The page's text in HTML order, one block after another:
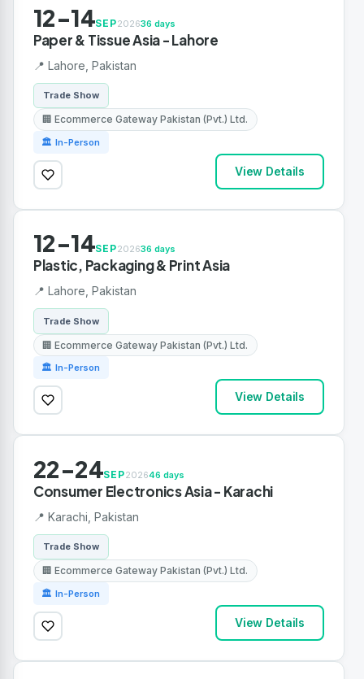
12-14SEP202636 days
Paper & Tissue Asia - Lahore
📍 Lahore, Pakistan
Trade Show
🏢 Ecommerce Gateway Pakistan (Pvt.) Ltd.
🏛 In-Person
View Details
12-14SEP202636 days
Plastic, Packaging & Print Asia
📍 Lahore, Pakistan
Trade Show
🏢 Ecommerce Gateway Pakistan (Pvt.) Ltd.
🏛 In-Person
View Details
22-24SEP202646 days
Consumer Electronics Asia - Karachi
📍 Karachi, Pakistan
Trade Show
🏢 Ecommerce Gateway Pakistan (Pvt.) Ltd.
🏛 In-Person
View Details